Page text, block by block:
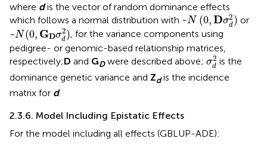
where dis the vector of random dominance effects
which follows a normal distribution with ~N (0,Dσ2
d )
~N( 0,Dσd2 or
~N (0, GDσ2
d)
N(0 GD d2 )
, for the variance components using
pedigree- or genomic-based relationship matrices,
respectively;D and GDwere described above; σ2
d
σd2
is the
dominance genetic variance and Zdis the incidence
matrix for d.
2.3.6. Model Including Epistatic Effects
For the model including all effects (GBLUP-ADE):